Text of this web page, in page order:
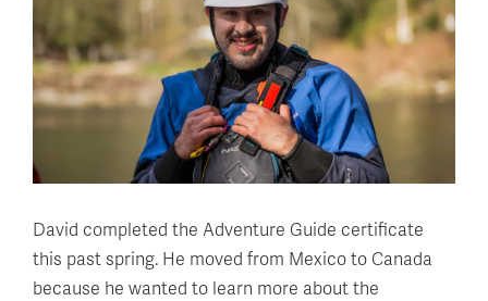
David completed the Adventure Guide certificate
this past spring. He moved from Mexico to Canada
because he wanted to learn more about the